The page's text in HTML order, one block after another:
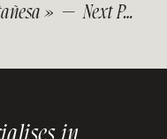
» — Next Post